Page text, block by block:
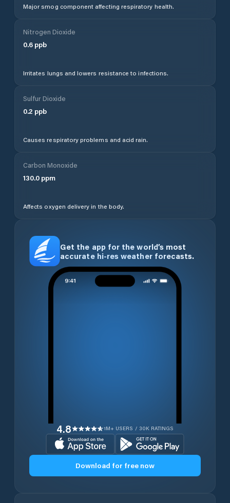
Major smog component affecting respiratory health.
Nitrogen Dioxide
0.6 ppb
Irritates lungs and lowers resistance to infections.
Sulfur Dioxide
0.2 ppb
Causes respiratory problems and acid rain.
Carbon Monoxide
130.0 ppm
Affects oxygen delivery in the body.
Get the app for the world’s most
accurate hi-res weather forecasts.
4.8 1M+ USERS / 30K RATINGS
Download for free now